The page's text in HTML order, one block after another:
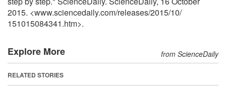
2015. <www.sciencedaily.com/releases/2015/10/
151015084341.htm>.
Explore More from ScienceDaily
RELATED STORIES